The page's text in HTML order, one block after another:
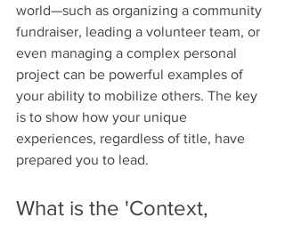
world—such as organizing a community
fundraiser, leading a volunteer team, or
even managing a complex personal
project can be powerful examples of
your ability to mobilize others. The key
is to show how your unique
experiences, regardless of title, have
prepared you to lead.
What is the 'Context,